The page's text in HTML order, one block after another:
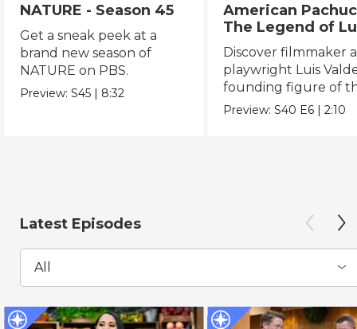
NATURE - Season 45
Get a sneak peek at a
brand new season of
NATURE on PBS.
Preview:S45 | 8:32
American
The Legend of
Valdez
Discover filmmaker
playwright Luis
founding figure of
Chicano Movement.
Preview:S40 E6 |2:10
Latest Episodes
All